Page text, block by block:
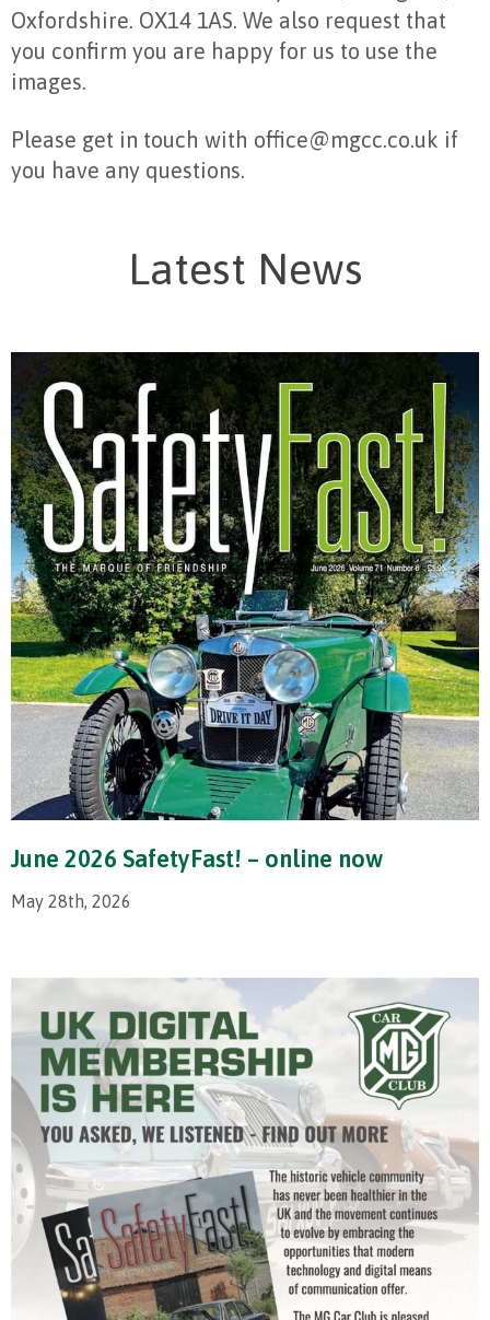
Oxfordshire. OX14 1AS. We also request that
you confirm you are happy for us to use the
images.
Please get in touch with office@mgcc.co.uk if
you have any questions.
Latest News
June 2026 SafetyFast! – online now
May 28th, 2026